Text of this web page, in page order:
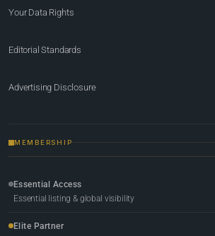
Your Data Rights
Editorial Standards
Advertising Disclosure
MEMBERSHIP
Essential Access
Essential listing & global visibility
Elite Partner